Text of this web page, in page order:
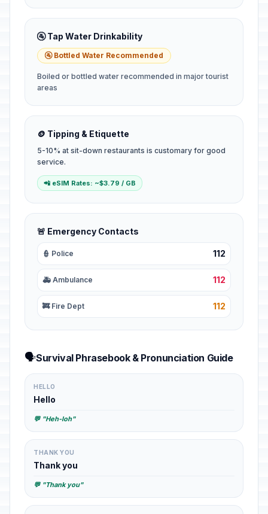
🚰 Tap Water Drinkability
🚰 Bottled Water Recommended
Boiled or bottled water recommended in major tourist
areas
🪙 Tipping & Etiquette
5-10% at sit-down restaurants is customary for good
service.
📲 eSIM Rates: ~$3.79 / GB
🚨 Emergency Contacts
👮 Police 112
🚑 Ambulance 112
🚒 Fire Dept 112
🗣️Survival Phrasebook & Pronunciation Guide
HELLO
Hello
💬 "Heh-loh"
THANK YOU
Thank you
💬 "Thank you"